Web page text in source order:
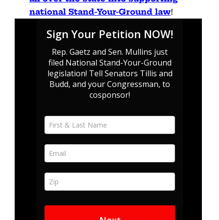
national Stand-Your-Ground law!